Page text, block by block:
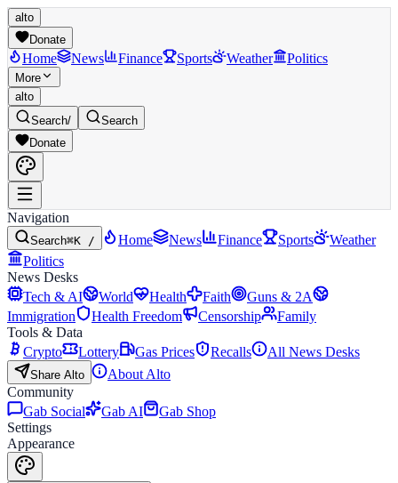
alto
Donate
Home News Finance Sports Weather Politics
More
alto
Search/
Search
Donate
Navigation
Search⌘K / Home News Finance Sports
Weather
Politics
News Desks
Tech & AI
World Health Faith
Guns & 2A
Immigration
Health Freedom Censorship
Family
Tools & Data
Crypto
Lottery Gas Prices Recalls All News Desks
Share Alto
About Alto
Community
Gab Social
Gab AI
Gab Shop
Settings
Appearance